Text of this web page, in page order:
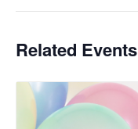
Related Events